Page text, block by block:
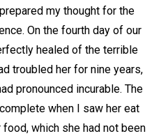
my thought for the
On the fourth day of our
healed of the terrible
troubled her for nine years,
pronounced incurable. The
when I saw her eat
which she had not been